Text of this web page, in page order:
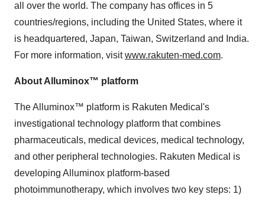
all over the world. The company has offices in 5
countries/regions, including the United States, where it
is headquartered, Japan, Taiwan, Switzerland and India.
For more information, visitwww.rakuten-med.com.
About Alluminox™ platform
The Alluminox™ platform is Rakuten Medical's
investigational technology platform that combines
pharmaceuticals, medical devices, medical technology,
and other peripheral technologies. Rakuten Medical is
developing Alluminox platform-based
photoimmunotherapy, which involves two key steps: 1)